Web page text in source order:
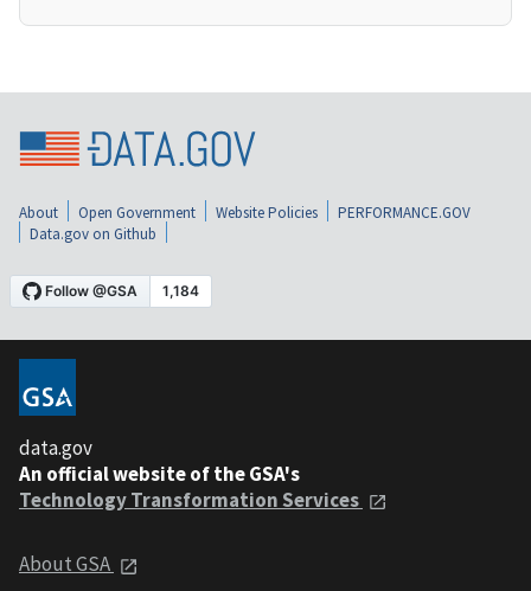
About Open Government Website Policies
PERFORMANCE.GOV
Data.gov on Github
data.gov
An official website of the GSA's
Technology Transformation Services
About GSA